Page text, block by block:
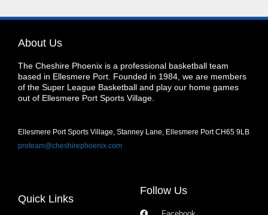
About Us
The Cheshire Phoenix is a professional basketball team
based in Ellesmere Port. Founded in 1984, we are members
of the Super League Basketball and play our home games
out of Ellesmere Port Sports Village.
Ellesmere Port Sports Village, Stanney Lane, Ellesmere Port CH65 9LB
proteam@cheshirephoenix.com
Quick Links
Follow Us